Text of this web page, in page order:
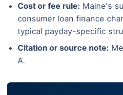
Cost or fee rule: Maine's
consumer loan finance
typical payday-specific
Citation or source note:
A.